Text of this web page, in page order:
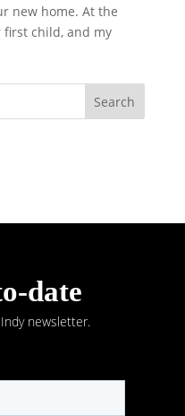
new home. At the
child, and my
date
newsletter.